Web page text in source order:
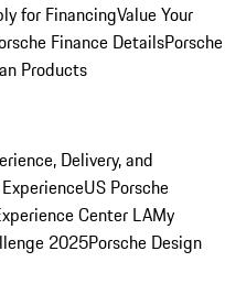
for FinancingValue Your
Finance DetailsPorsche
Products
Delivery, and
US Porsche
Center LAMy
2025Porsche Design